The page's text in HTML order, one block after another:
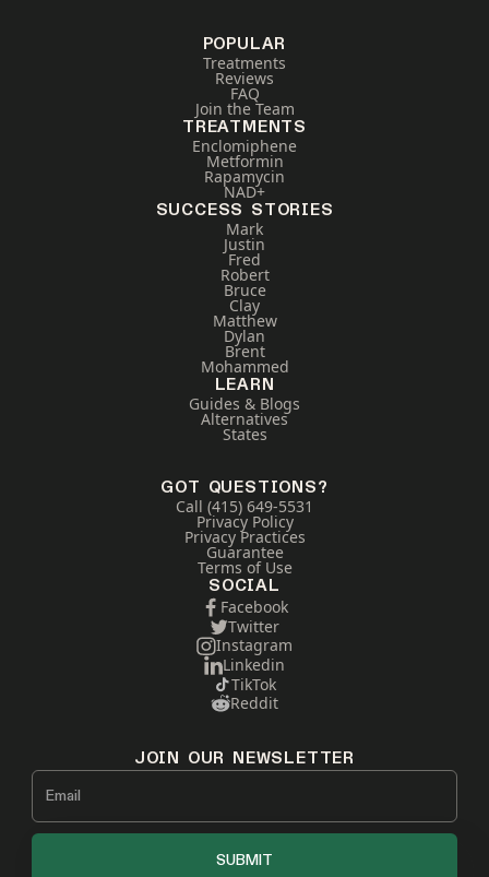
POPULAR
Treatments
Reviews
FAQ
Join the Team
TREATMENTS
Enclomiphene
Metformin
Rapamycin
NAD+
SUCCESS STORIES
Mark
Justin
Fred
Robert
Bruce
Clay
Matthew
Dylan
Brent
Mohammed
LEARN
Guides & Blogs
Alternatives
States
GOT QUESTIONS?
Call (415) 649-5531
Privacy Policy
Privacy Practices
Guarantee
Terms of Use
SOCIAL
Facebook
Twitter
Instagram
Linkedin
TikTok
Reddit
JOIN OUR NEWSLETTER